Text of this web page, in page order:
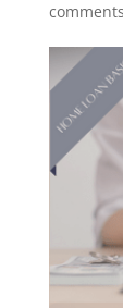
comments